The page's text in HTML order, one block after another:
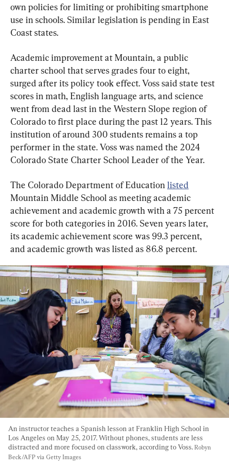
own policies for limiting or prohibiting smartphone
use in schools. Similar legislation is pending in East
Coast states.
Academic improvement at Mountain, a public
charter school that serves grades four to eight,
surged after its policy took effect. Voss said state test
scores in math, English language arts, and science
went from dead last in the Western Slope region of
Colorado to first place during the past 12 years. This
institution of around 300 students remains a top
performer in the state. Voss was named the 2024
Colorado State Charter School Leader of the Year.
The Colorado Department of Education listed
Mountain Middle School as meeting academic
achievement and academic growth with a 75 percent
score for both categories in 2016. Seven years later,
its academic achievement score was 99.3 percent,
and academic growth was listed as 86.8 percent.
An instructor teaches a Spanish lesson at Franklin High School in
Los Angeles on May 25, 2017. Without phones, students are less
distracted and more focused on classwork, according to Voss. Robyn
Beck/AFP via Getty Images